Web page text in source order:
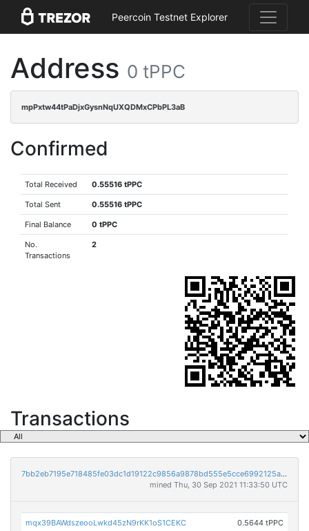
Peercoin Testnet Explorer
Address 0 tPPC
mpPxtw44tPaDjxGysnNqUXQDMxCPbPL3aB
Confirmed
Total Received 0.55516 tPPC
Total Sent 0.55516 tPPC
Final Balance 0 tPPC
No.
Transactions
2
Transactions
7bb2eb7195e718485fe03dc1d19122c9856a9878bd555e5cce6992125a74c71c
mined Thu, 30 Sep 2021 11:33:50 UTC
mqx39BAWdszeooLwkd45zN9rKK1oS1CEKC 0.5644 tPPC